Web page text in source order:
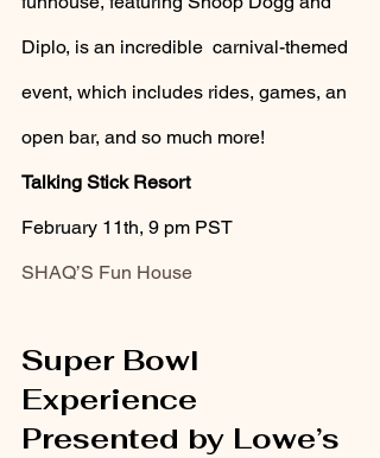
Diplo, is an incredible  carnival-themed
event, which includes rides, games, an
open bar, and so much more!
Talking Stick Resort
February 11th, 9 pm PST
SHAQ’S Fun House
Super Bowl
Experience
Presented by Lowe’s